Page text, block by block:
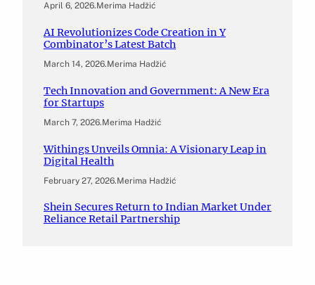
April 6, 2026.Merima Hadžić
AI Revolutionizes Code Creation in Y
Combinator’s Latest Batch
March 14, 2026.Merima Hadžić
Tech Innovation and Government: A New Era
for Startups
March 7, 2026.Merima Hadžić
Withings Unveils Omnia: A Visionary Leap in
Digital Health
February 27, 2026.Merima Hadžić
Shein Secures Return to Indian Market Under
Reliance Retail Partnership